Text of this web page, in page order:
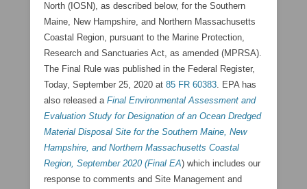
North (IOSN), as described below, for the Southern
Maine, New Hampshire, and Northern Massachusetts
Coastal Region, pursuant to the Marine Protection,
Research and Sanctuaries Act, as amended (MPRSA).
The Final Rule was published in the Federal Register,
Today, September 25, 2020 at 85 FR 60383. EPA has
also released a Final Environmental Assessment and
Evaluation Study for Designation of an Ocean Dredged
Material Disposal Site for the Southern Maine, New
Hampshire, and Northern Massachusetts Coastal
Region, September 2020 (Final EA) which includes our
response to comments and Site Management and